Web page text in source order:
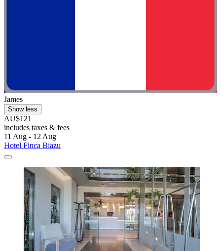
James
Show less
AU$121
includes taxes & fees
11 Aug - 12 Aug
Hotel Finca Biazu